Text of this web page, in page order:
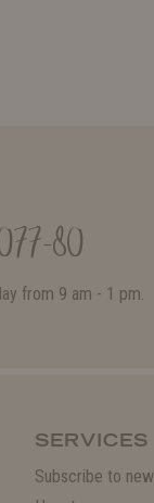
80
from 9 am - 1 pm.
SERVICES
Subscribe to